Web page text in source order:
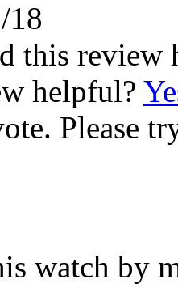
18
this review
helpful?
Please
watch by